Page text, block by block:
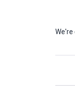
We're